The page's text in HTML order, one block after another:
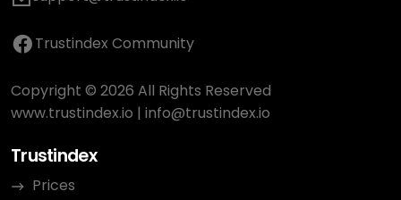
Trustindex Community
Copyright © 2026 All Rights Reserved
www.trustindex.io | info@trustindex.io
Trustindex
Prices